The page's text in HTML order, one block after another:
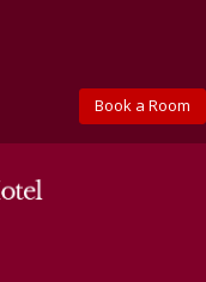
Book a Room